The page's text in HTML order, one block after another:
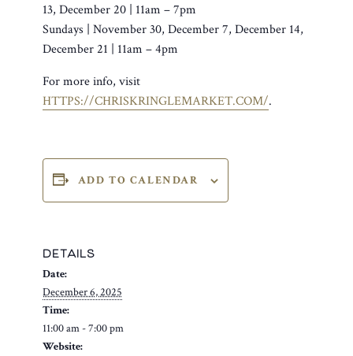
13, December 20 | 11am – 7pm
Sundays | November 30, December 7, December 14,
December 21 | 11am – 4pm
For more info, visit
HTTPS://CHRISKRINGLEMARKET.COM/.
ADD TO CALENDAR
DETAILS
Date:
December 6, 2025
Time:
11:00 am - 7:00 pm
Website: